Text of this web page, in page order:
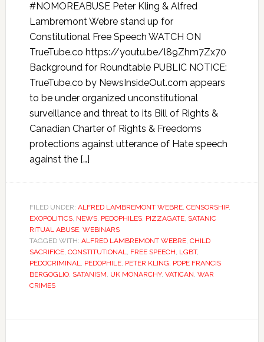
#NOMOREABUSE Peter Kling & Alfred
Lambremont Webre stand up for
Constitutional Free Speech WATCH ON
TrueTube.co https://youtu.be/l89Zhm7Zx70
Background for Roundtable PUBLIC NOTICE:
TrueTube.co by NewsInsideOut.com appears
to be under organized unconstitutional
surveillance and threat to its Bill of Rights &
Canadian Charter of Rights & Freedoms
protections against utterance of Hate speech
against the […]
FILED UNDER: ALFRED LAMBREMONT WEBRE, CENSORSHIP,
EXOPOLITICS, NEWS, PEDOPHILES, PIZZAGATE, SATANIC
RITUAL ABUSE, WEBINARS
TAGGED WITH: ALFRED LAMBREMONT WEBRE, CHILD
SACRIFICE, CONSTITUTIONAL, FREE SPEECH, LGBT,
PEDOCRIMINAL, PEDOPHILE, PETER KLING, POPE FRANCIS
BERGOGLIO, SATANISM, UK MONARCHY, VATICAN, WAR
CRIMES